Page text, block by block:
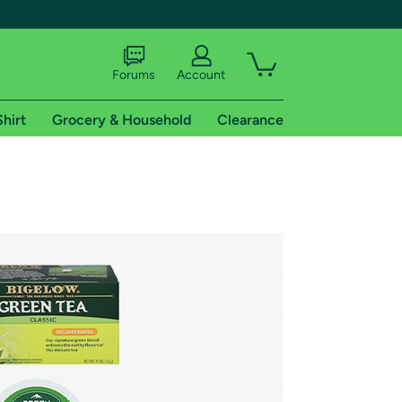
shipping addresses.
of Amazon Prime
Forums Account
Grocery & Household Clearance